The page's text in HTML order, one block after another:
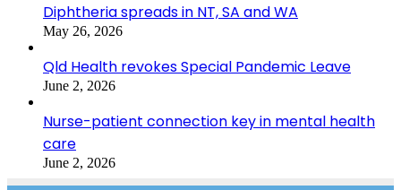
Diphtheria spreads in NT, SA and WA
May 26, 2026
Qld Health revokes Special Pandemic Leave
June 2, 2026
Nurse-patient connection key in mental health
care
June 2, 2026